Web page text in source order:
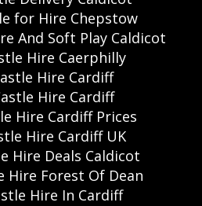
for Hire Chepstow
And Soft Play Caldicot
Hire Caerphilly
Hire Cardiff
Hire Cardiff
Hire Cardiff Prices
Hire Cardiff UK
Hire Deals Caldicot
Hire Forest Of Dean
Hire In Cardiff